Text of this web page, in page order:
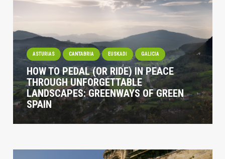
ASTURIAS CANTABRIA EUSKADI GALICIA
HOW TO PEDAL (OR RIDE) IN PEACE
THROUGH UNFORGETTABLE
LANDSCAPES: GREENWAYS OF GREEN
SPAIN